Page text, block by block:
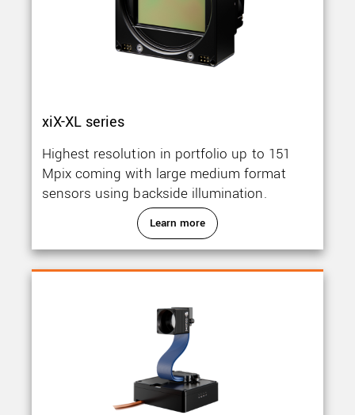
xiX-XL series
Highest resolution in portfolio up to 151
Mpix coming with large medium format
sensors using backside illumination.
Learn more